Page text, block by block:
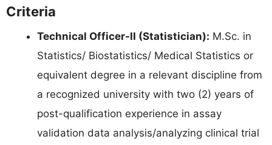
Criteria
Technical Officer-II (Statistician): M.Sc. in
Statistics/ Biostatistics/ Medical Statistics or
equivalent degree in a relevant discipline from
a recognized university with two (2) years of
post-qualification experience in assay
validation data analysis/analyzing clinical trial